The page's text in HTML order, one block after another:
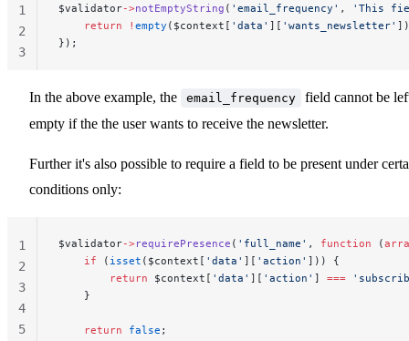
$validator->notEmptyString ( 'email_frequency' ,
'This
    return
! empty ($context[ 'data' ][ 'wants_newsletter'
});
1
2
3
In the above example, the email_frequency
field cannot be
empty if the the user wants to receive the newsletter.
Further it's also possible to require a field to be present under
conditions only:
$validator->requirePresence ( 'full_name' , function (
    if
( isset ($context[ 'data' ][ 'action' ])) {
        return
$context[ 'data' ][ 'action' ] ===
    }
    return
false ;
1
2
3
4
5